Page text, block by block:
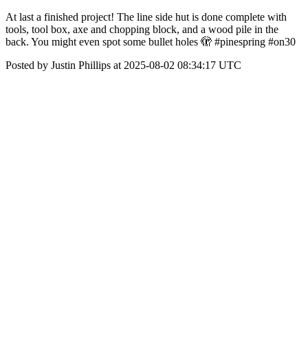
At last a finished project! The line side hut is done complete with
tools, tool box, axe and chopping block, and a wood pile in the
back. You might even spot some bullet holes 🫣 #pinespring #on30
Posted by Justin Phillips at 2025-08-02 08:34:17 UTC